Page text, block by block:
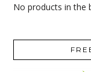
No products in the